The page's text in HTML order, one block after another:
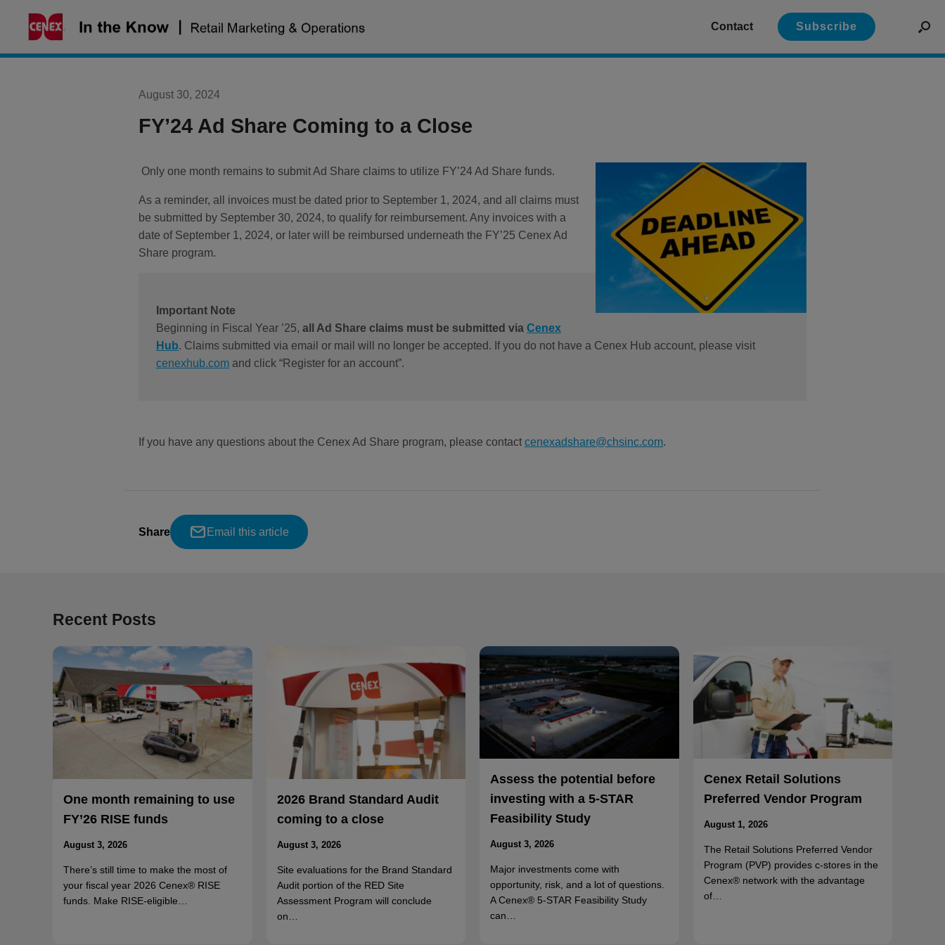
Contact Subscribe
August 30, 2024
FY’24 Ad Share Coming to a Close
Only one month remains to submit Ad Share claims to utilize FY’24 Ad Share funds.
As a reminder, all invoices must be dated prior to September 1, 2024, and all claims must
be submitted by September 30, 2024, to qualify for reimbursement. Any invoices with a
date of September 1, 2024, or later will be reimbursed underneath the FY’25 Cenex Ad
Share program.
Important Note
Beginning in Fiscal Year ’25, all Ad Share claims must be submitted via Cenex
Hub. Claims submitted via email or mail will no longer be accepted. If you do not have a Cenex Hub account, please visit
cenexhub.com and click “Register for an account”.
If you have any questions about the Cenex Ad Share program, please contact cenexadshare@chsinc.com.
Share Email this article
Recent Posts
One month remaining to use
FY’26 RISE funds
August 3, 2026
There’s still time to make the most of
your fiscal year 2026 Cenex® RISE
funds. Make RISE-eligible…
2026 Brand Standard Audit
coming to a close
August 3, 2026
Site evaluations for the Brand Standard
Audit portion of the RED Site
Assessment Program will conclude
on…
Assess the potential before
investing with a 5-STAR
Feasibility Study
August 3, 2026
Major investments come with
opportunity, risk, and a lot of questions.
A Cenex® 5-STAR Feasibility Study
can…
Cenex Retail Solutions
Preferred Vendor Program
August 1, 2026
The Retail Solutions Preferred Vendor
Program (PVP) provides c-stores in the
Cenex® network with the advantage
of…